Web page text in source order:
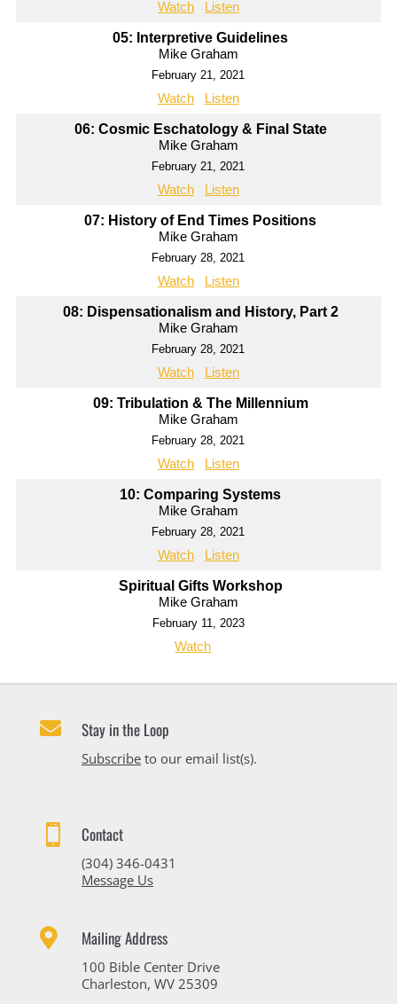
Watch Listen
05: Interpretive Guidelines
Mike Graham
February 21, 2021
Watch Listen
06: Cosmic Eschatology & Final State
Mike Graham
February 21, 2021
Watch Listen
07: History of End Times Positions
Mike Graham
February 28, 2021
Watch Listen
08: Dispensationalism and History, Part 2
Mike Graham
February 28, 2021
Watch Listen
09: Tribulation & The Millennium
Mike Graham
February 28, 2021
Watch Listen
10: Comparing Systems
Mike Graham
February 28, 2021
Watch Listen
Spiritual Gifts Workshop
Mike Graham
February 11, 2023
Watch
 Stay in the Loop
Subscribeto our email list(s).
 Contact
(304) 346-0431
Message Us
 Mailing Address
100 Bible Center Drive
Charleston, WV 25309